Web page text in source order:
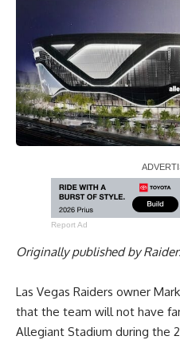
Report Ad
Originally published by
Las Vegas Raiders owner
that the team will not have
Allegiant Stadium during the